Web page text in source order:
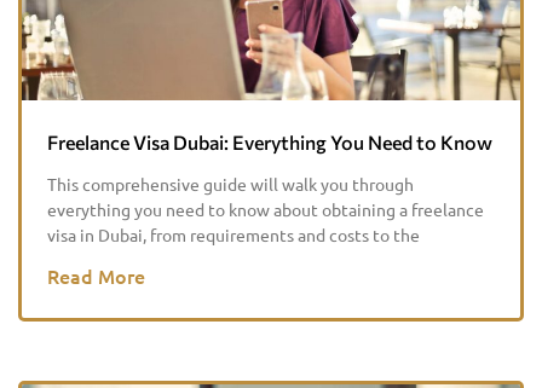
Freelance Visa Dubai: Everything You Need to Know
This comprehensive guide will walk you through
everything you need to know about obtaining a freelance
visa in Dubai, from requirements and costs to the
Read More